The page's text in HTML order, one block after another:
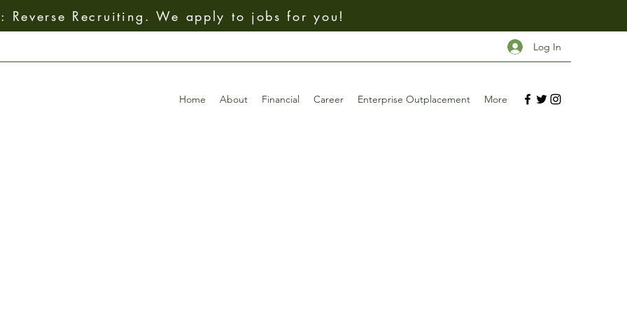
Reverse Recruiting. We apply to jobs for you!
Log In
Home About Financial Career Enterprise Outplacement More